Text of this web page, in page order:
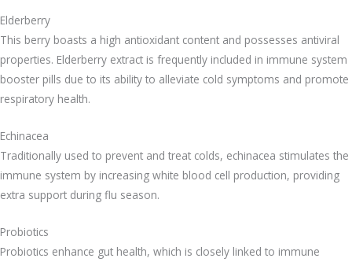
Elderberry
This berry boasts a high antioxidant content and possesses antiviral
properties. Elderberry extract is frequently included in immune system
booster pills due to its ability to alleviate cold symptoms and promote
respiratory health.
Echinacea
Traditionally used to prevent and treat colds, echinacea stimulates the
immune system by increasing white blood cell production, providing
extra support during flu season.
Probiotics
Probiotics enhance gut health, which is closely linked to immune